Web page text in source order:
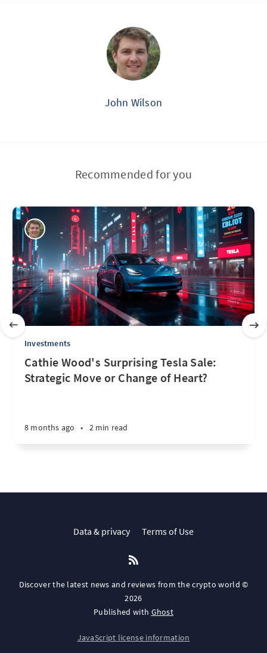
John Wilson
Recommended for you
Investments
Cathie Wood's Surprising Tesla Sale:
Strategic Move or Change of Heart?
8 months ago • 2 min read
Data & privacy Terms of Use
Discover the latest news and reviews from the crypto world ©
2026
Published with Ghost
JavaScript license information